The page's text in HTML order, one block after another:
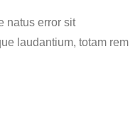
natus error sit
laudantium, totam rem